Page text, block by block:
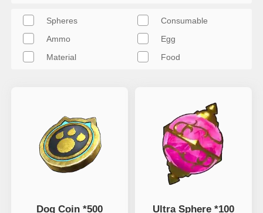
Spheres
Consumable
Ammo
Egg
Material
Food
Dog Coin *500 Ultra Sphere *100